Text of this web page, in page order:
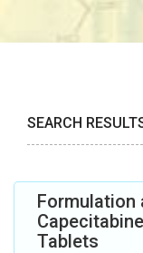
SEARCH
Formulation
Tablets